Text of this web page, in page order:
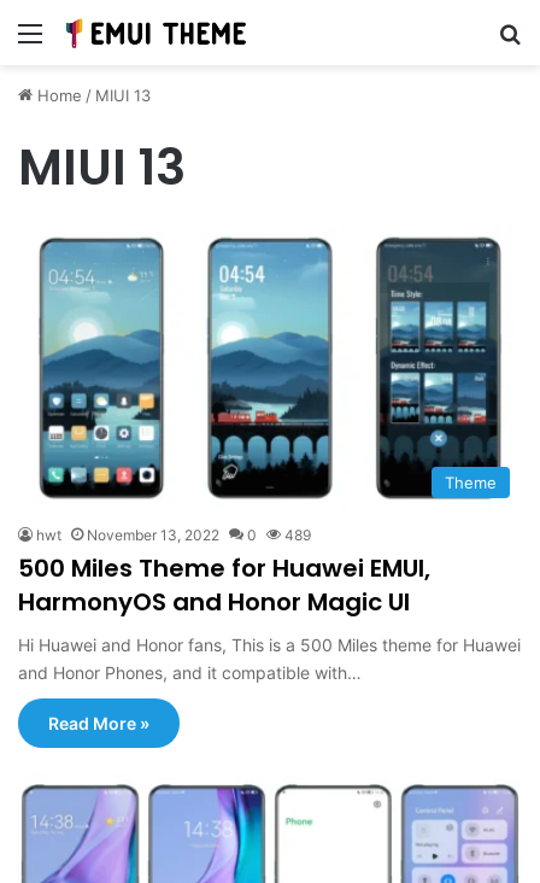
Menu
Home / MIUI 13
MIUI 13
Theme
hwt November 13, 2022 0 489
500 Miles Theme for Huawei EMUI,
HarmonyOS and Honor Magic UI
Hi Huawei and Honor fans, This is a 500 Miles theme for Huawei
and Honor Phones, and it compatible with…
Read More »